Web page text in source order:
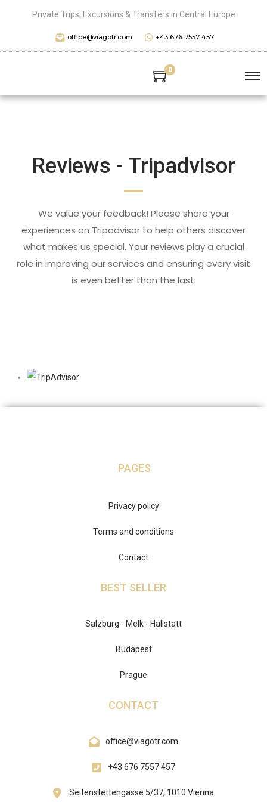
Private Trips, Excursions & Transfers in Central Europe
office@viagotr.com +43 676 7557 457
0
Reviews - Tripadvisor
We value your feedback! Please share your
experiences on Tripadvisor to help others discover
what makes us special. Your reviews play a crucial
role in improving our services and ensuring every visit
is even better than the last.
PAGES
Privacy policy
Terms and conditions
Contact
BEST SELLER
Salzburg - Melk - Hallstatt
Budapest
Prague
CONTACT
office@viagotr.com
+43 676 7557 457
Seitenstettengasse 5/37, 1010 Vienna